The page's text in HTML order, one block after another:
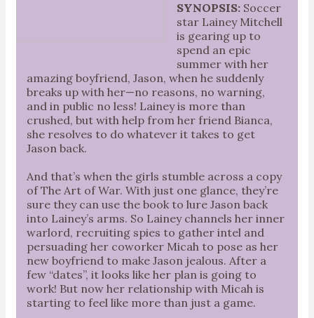
SYNOPSIS: Soccer
star Lainey Mitchell
is gearing up to
spend an epic
summer with her
amazing boyfriend, Jason, when he suddenly
breaks up with her—no reasons, no warning,
and in public no less! Lainey is more than
crushed, but with help from her friend Bianca,
she resolves to do whatever it takes to get
Jason back.
And that’s when the girls stumble across a copy
of The Art of War. With just one glance, they’re
sure they can use the book to lure Jason back
into Lainey’s arms. So Lainey channels her inner
warlord, recruiting spies to gather intel and
persuading her coworker Micah to pose as her
new boyfriend to make Jason jealous. After a
few “dates”, it looks like her plan is going to
work! But now her relationship with Micah is
starting to feel like more than just a game.